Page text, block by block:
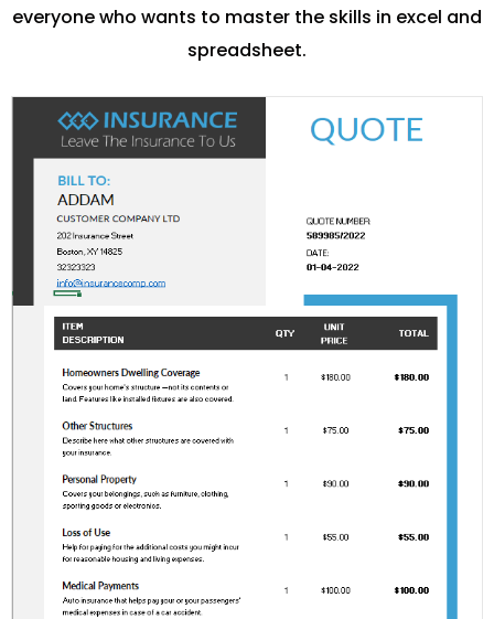
everyone who wants to master the skills in excel and
spreadsheet.